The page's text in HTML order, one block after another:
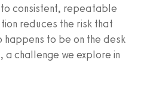
consistent, repeatable
reduces the risk that
happens to be on the desk
a challenge we explore in